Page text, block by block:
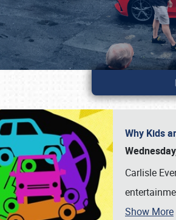
Why Kids
Carlisle
Show More